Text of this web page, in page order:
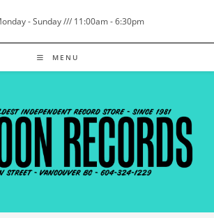
- Sunday /// 11:00am - 6:30pm
MENU